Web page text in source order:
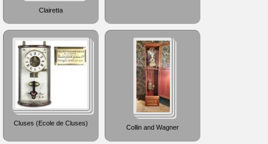
Clairetta
Cluses (Ecole de Cluses)
Collin and Wagner